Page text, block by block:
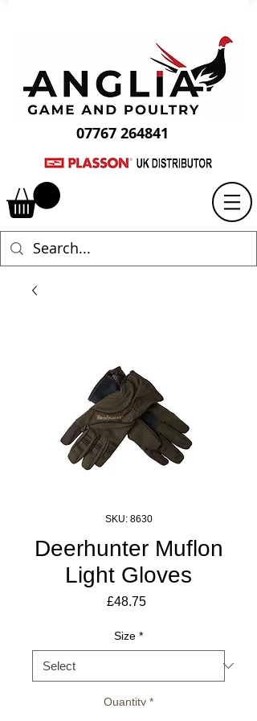
07767 264841
SKU: 8630
Deerhunter Muflon
Light Gloves
£48.75Price
Size *
Quantity *